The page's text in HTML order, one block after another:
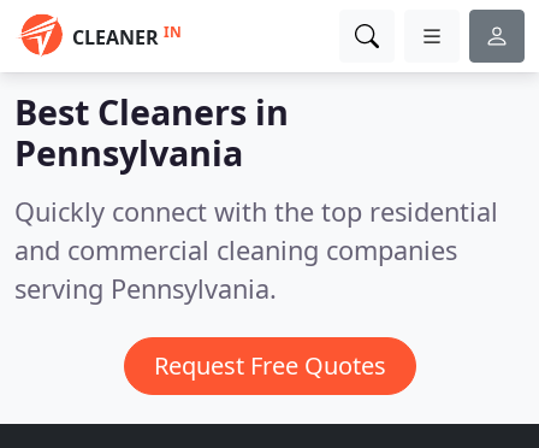
CLEANER IN
Best Cleaners in
Pennsylvania
Quickly connect with the top residential
and commercial cleaning companies
serving Pennsylvania.
Request Free Quotes